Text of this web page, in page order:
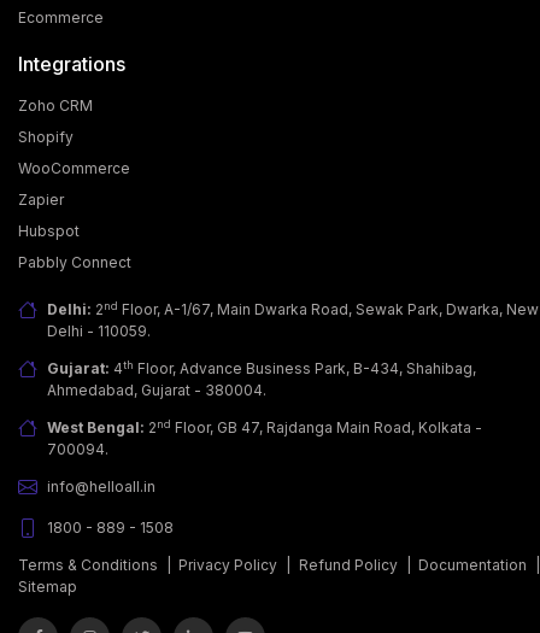
API?
Today, customers want more than just a good
product; they seek fast, easy & personalized
communicati… [...]
Ecommerce
Integrations
Zoho CRM
Shopify
WooCommerce
Zapier
Hubspot
Pabbly Connect
Delhi: 2nd Floor, A-1/67, Main Dwarka Road, Sewak Park, Dwarka, New
Delhi - 110059.
Gujarat: 4th Floor, Advance Business Park, B-434, Shahibag,
Ahmedabad, Gujarat - 380004.
West Bengal: 2nd Floor, GB 47, Rajdanga Main Road, Kolkata -
700094.
info@helloall.in
1800 - 889 - 1508
Terms & Conditions Privacy Policy Refund Policy| Documentation
Sitemap